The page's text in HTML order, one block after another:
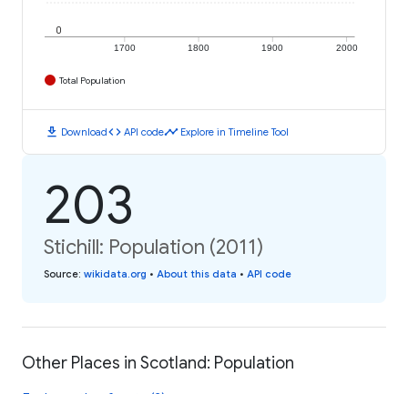
1700 1800 1900 2000
0
Total Population
download Downloadcode API codetimeline Explore in Timeline Tool
203
Stichill: Population (2011)
Source: wikidata.org • About this data • API code
Other Places in Scotland: Population